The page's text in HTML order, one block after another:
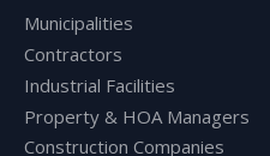
Municipalities
Contractors
Industrial Facilities
Property & HOA Managers
Construction Companies